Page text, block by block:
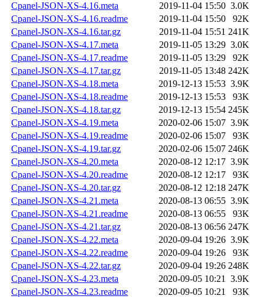
Cpanel-JSON-XS-4.16.meta
2019-11-04 15:50 3.0K
Cpanel-JSON-XS-4.16.readme
2019-11-04 15:50
92K
Cpanel-JSON-XS-4.16.tar.gz
2019-11-04 15:51 241K
Cpanel-JSON-XS-4.17.meta
2019-11-05 13:29 3.0K
Cpanel-JSON-XS-4.17.readme
2019-11-05 13:29
92K
Cpanel-JSON-XS-4.17.tar.gz
2019-11-05 13:48 242K
Cpanel-JSON-XS-4.18.meta
2019-12-13 15:53 3.9K
Cpanel-JSON-XS-4.18.readme
2019-12-13 15:53
93K
Cpanel-JSON-XS-4.18.tar.gz
2019-12-13 15:54 245K
Cpanel-JSON-XS-4.19.meta
2020-02-06 15:07 3.9K
Cpanel-JSON-XS-4.19.readme
2020-02-06 15:07
93K
Cpanel-JSON-XS-4.19.tar.gz
2020-02-06 15:07 246K
Cpanel-JSON-XS-4.20.meta
2020-08-12 12:17 3.9K
Cpanel-JSON-XS-4.20.readme
2020-08-12 12:17
93K
Cpanel-JSON-XS-4.20.tar.gz
2020-08-12 12:18 247K
Cpanel-JSON-XS-4.21.meta
2020-08-13 06:55 3.9K
Cpanel-JSON-XS-4.21.readme
2020-08-13 06:55
93K
Cpanel-JSON-XS-4.21.tar.gz
2020-08-13 06:56 247K
Cpanel-JSON-XS-4.22.meta
2020-09-04 19:26 3.9K
Cpanel-JSON-XS-4.22.readme
2020-09-04 19:26
93K
Cpanel-JSON-XS-4.22.tar.gz
2020-09-04 19:26 248K
Cpanel-JSON-XS-4.23.meta
2020-09-05 10:21 3.9K
Cpanel-JSON-XS-4.23.readme
2020-09-05 10:21
93K